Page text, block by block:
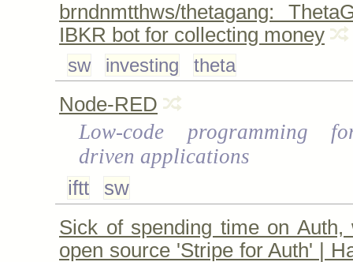
brndnmtthws/thetagang:
IBKR bot for collecting money
sw investing theta
Node-RED
Low-code programming
driven applications
iftt
sw
Sick of spending time on Auth,
open source 'Stripe for Auth' |